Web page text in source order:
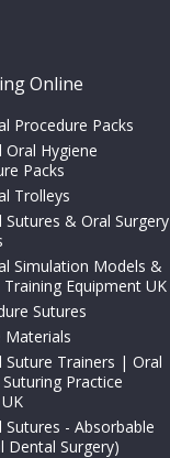
Online
Procedure Packs
Oral Hygiene
Packs
Trolleys
Sutures & Oral Surgery
Simulation Models &
Training Equipment UK
Sutures
Materials
Suture Trainers | Oral
Practice
Sutures - Absorbable
Dental Surgery)